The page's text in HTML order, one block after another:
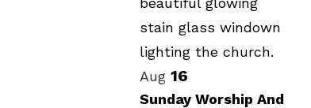
Aug 16
Sunday Worship And